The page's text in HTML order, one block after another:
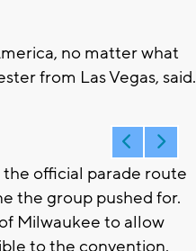
no matter what
from Las Vegas, said.
official parade route
the group pushed for.
Milwaukee to allow
to the convention.